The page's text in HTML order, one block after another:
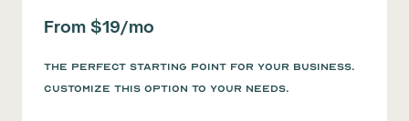
From $19/mo
The perfect starting point for your business.
Customize this option to your needs.